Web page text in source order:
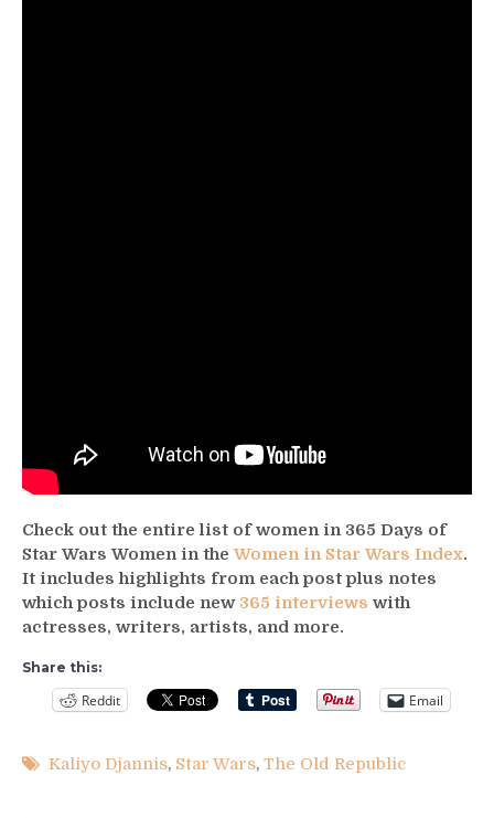
Check out the entire list of women in 365 Days of
Star Wars Women in the Women in Star Wars Index.
It includes highlights from each post plus notes
which posts include new 365 interviews with
actresses, writers, artists, and more.
Share this:
Reddit Email
Kaliyo Djannis, Star Wars, The Old Republic